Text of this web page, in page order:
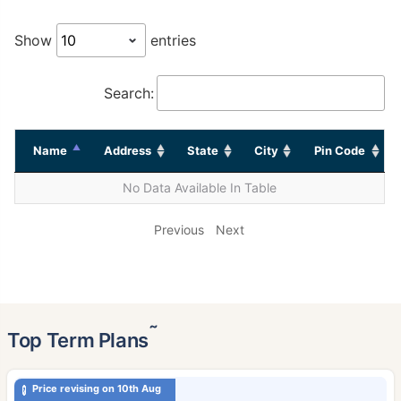
Show entries
Search:
Name Address State City Pin Code
No Data Available In Table
Previous Next
Top Term Plans˜
Price revising on 10th Aug